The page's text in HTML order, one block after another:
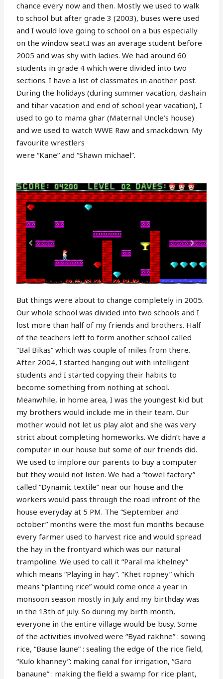
chance every now and then. Mostly we used to walk
to school but after grade 3 (2003), buses were used
and I would love going to school on a bus especially
on the window seat.I was an average student before
2005 and was shy with ladies. We had around 60
students in grade 4 which were divided into two
sections. I have a list of classmates in another post.
During the holidays (during summer vacation, dashain
and tihar vacation and end of school year vacation), I
used to go to mama ghar (Maternal Uncle’s house)
and we used to watch WWE Raw and smackdown. My
favourite wrestlers
were “Kane” and “Shawn michael”.
But things were about to change completely in 2005.
Our whole school was divided into two schools and I
lost more than half of my friends and brothers. Half
of the teachers left to form another school called
“Bal Bikas” which was couple of miles from there.
After 2004, I started hanging out with intelligent
students and I started copying their habits to
become something from nothing at school.
Meanwhile, in home area, I was the youngest kid but
my brothers would include me in their team. Our
mother would not let us play alot and she was very
strict about completing homeworks. We didn’t have a
computer in our house but some of our friends did.
We used to implore our parents to buy a computer
but they would not listen. We had a “towel factory”
called “Dynamic textile” near our house and the
workers would pass through the road infront of the
house everyday at 5 PM. The “September and
october” months were the most fun months because
every farmer used to harvest rice and would spread
the hay in the frontyard which was our natural
trampoline. We used to call it “Paral ma khelney”
which means “Playing in hay”. “Khet ropney” which
means “planting rice” would come once a year in
monsoon season mostly in July and my birthday was
in the 13th of july. So during my birth month,
everyone in the entire village would be busy. Some
of the activities involved were “Byad rakhne” : sowing
rice, “Bause laune” : sealing the edge of the rice field,
“Kulo khanney”: making canal for irrigation, “Garo
banaune” : making the field a swamp for rice plant,